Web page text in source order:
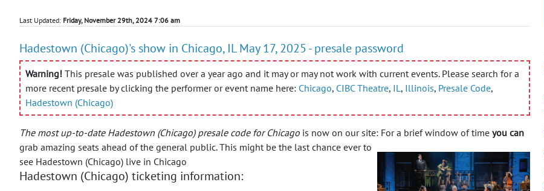
Last Updated: Friday, November 29th, 2024 7:06 am
Hadestown (Chicago)'s show in Chicago, IL May 17, 2025 - presale password
Warning! This presale was published over a year ago and it may or may not work with current events. Please search for a
more recent presale by clicking the performer or event name here: Chicago, CIBC Theatre, IL , Illinois, Presale Code,
Hadestown (Chicago)
The most up-to-date Hadestown (Chicago) presale code for Chicago is now on our site: For a brief window of time you can
grab amazing seats ahead of the general public.This might be the last chance ever to
see Hadestown (Chicago) live in Chicago
Hadestown (Chicago) ticketing information: